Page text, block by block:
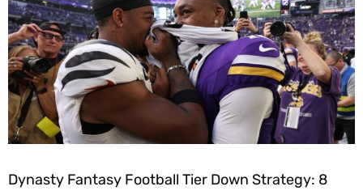
Dynasty Fantasy Football Tier Down Strategy: 8